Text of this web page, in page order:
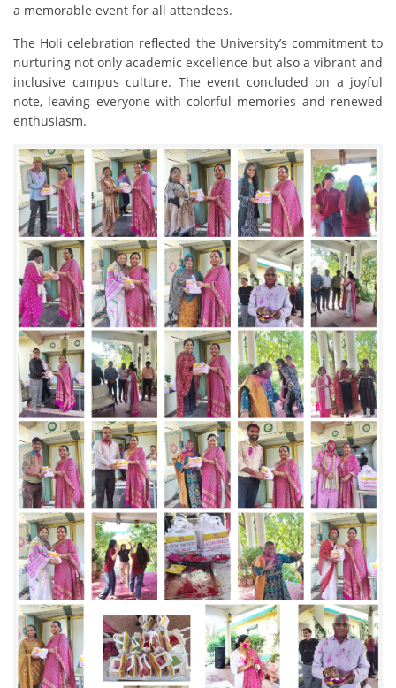
a memorable event for all attendees.
The Holi celebration reflected the University’s commitment to
nurturing not only academic excellence but also a vibrant and
inclusive campus culture. The event concluded on a joyful
note, leaving everyone with colorful memories and renewed
enthusiasm.